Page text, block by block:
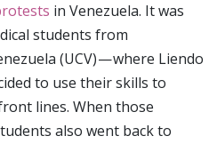
in Venezuela. It was
students from
(UCV) — where Liendo
to use their skills to
lines. When those
also went back to